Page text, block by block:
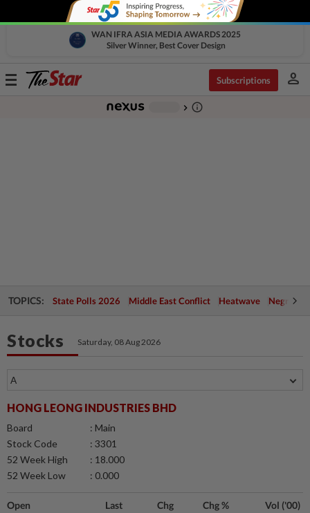
WAN IFRA ASIA MEDIA AWARDS 2025
Silver Winner, Best Cover Design
Toggle
Subscriptions person
chevron_right info_outline
TOPICS: State Polls 2026 Middle East Conflict Heatwave Negri
Stocks Saturday, 08 Aug 2026
HONG LEONG INDUSTRIES BHD
Board
: Main
Stock Code
: 3301
52 Week High
: 18.000
52 Week Low
: 0.000
Open Last Chg Chg % Vol ('00)